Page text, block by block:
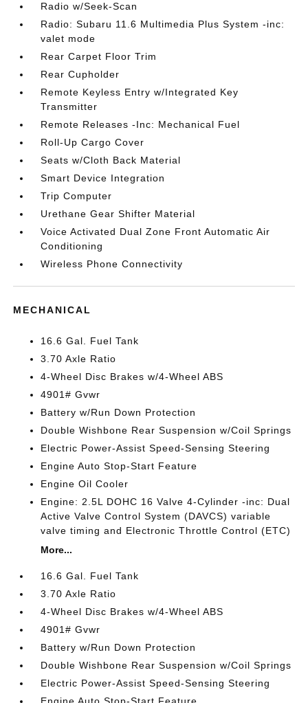
Radio w/Seek-Scan
Radio: Subaru 11.6 Multimedia Plus System -inc:
valet mode
Rear Carpet Floor Trim
Rear Cupholder
Remote Keyless Entry w/Integrated Key
Transmitter
Remote Releases -Inc: Mechanical Fuel
Roll-Up Cargo Cover
Seats w/Cloth Back Material
Smart Device Integration
Trip Computer
Urethane Gear Shifter Material
Voice Activated Dual Zone Front Automatic Air
Conditioning
Wireless Phone Connectivity
MECHANICAL
16.6 Gal. Fuel Tank
3.70 Axle Ratio
4-Wheel Disc Brakes w/4-Wheel ABS
4901# Gvwr
Battery w/Run Down Protection
Double Wishbone Rear Suspension w/Coil Springs
Electric Power-Assist Speed-Sensing Steering
Engine Auto Stop-Start Feature
Engine Oil Cooler
Engine: 2.5L DOHC 16 Valve 4-Cylinder -inc: Dual
Active Valve Control System (DAVCS) variable
valve timing and Electronic Throttle Control (ETC)
More...
16.6 Gal. Fuel Tank
3.70 Axle Ratio
4-Wheel Disc Brakes w/4-Wheel ABS
4901# Gvwr
Battery w/Run Down Protection
Double Wishbone Rear Suspension w/Coil Springs
Electric Power-Assist Speed-Sensing Steering